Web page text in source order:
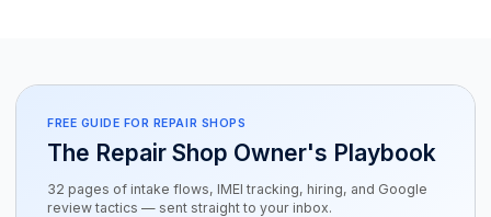
FREE GUIDE FOR REPAIR SHOPS
The Repair Shop Owner's Playbook
32 pages of intake flows, IMEI tracking, hiring, and Google
review tactics — sent straight to your inbox.